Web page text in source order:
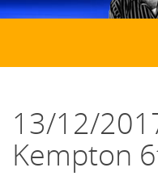
13/12/
Kempton